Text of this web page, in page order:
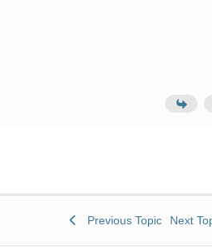
Previous Topic Next